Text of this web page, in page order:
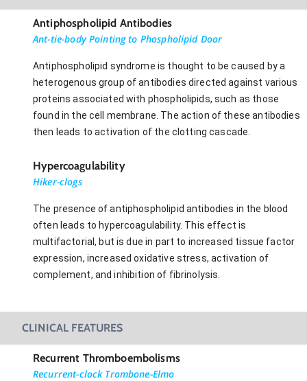
Antiphospholipid Antibodies
Ant-tie-body Pointing to Phospholipid Door
Antiphospholipid syndrome is thought to be caused by a
heterogenous group of antibodies directed against various
proteins associated with phospholipids, such as those
found in the cell membrane. The action of these antibodies
then leads to activation of the clotting cascade.
Hypercoagulability
Hiker-clogs
The presence of antiphospholipid antibodies in the blood
often leads to hypercoagulability. This effect is
multifactorial, but is due in part to increased tissue factor
expression, increased oxidative stress, activation of
complement, and inhibition of fibrinolysis.
CLINICAL FEATURES
Recurrent Thromboembolisms
Recurrent-clock Trombone-Elmo